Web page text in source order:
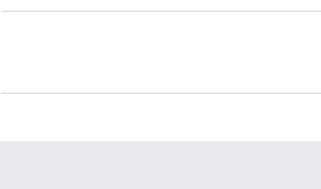
Available Add-